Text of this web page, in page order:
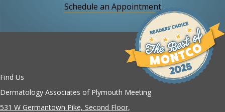
Schedule an Appointment
Find Us
Dermatology Associates of Plymouth Meeting
531 W Germantown Pike, Second Floor,